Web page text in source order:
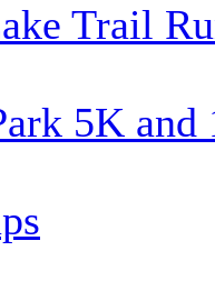
Trail
5K and